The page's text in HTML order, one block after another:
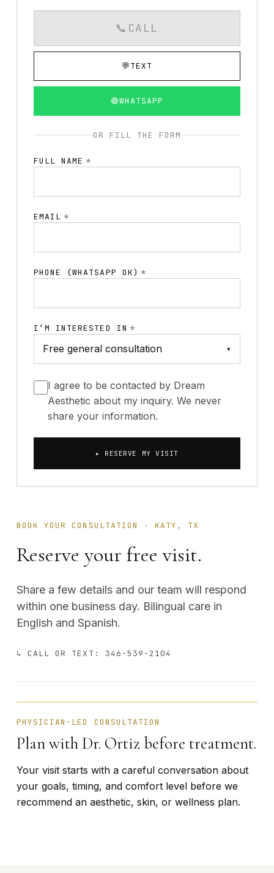
BOOK YOUR CONSULTATION · KATY, TX
Reserve your free visit.
Share a few details and our team will respond
within one business day. Bilingual care in
English and Spanish.
↳ CALL OR TEXT: 346-539-2104
PHYSICIAN-LED CONSULTATION
Plan with Dr. Ortiz before treatment.
Your visit starts with a careful conversation about
your goals, timing, and comfort level before we
recommend an aesthetic, skin, or wellness plan.
📞 CALL
CALLS AVAILABLE
💬TEXT
🟢WHATSAPP
OR FILL THE FORM
FULL NAME *
EMAIL *
PHONE (WHATSAPP OK) *
I’M INTERESTED IN *
▾
I agree to be contacted by Dream
Aesthetic about my inquiry. We never
share your information.
▸ RESERVE MY VISIT